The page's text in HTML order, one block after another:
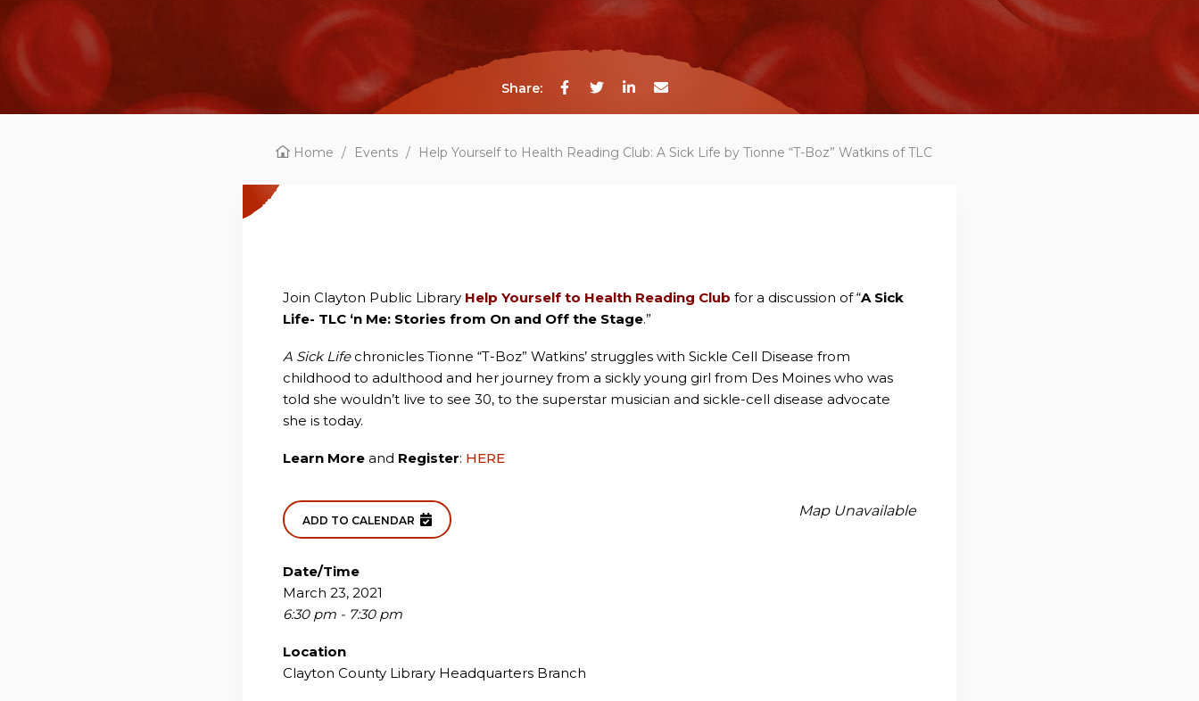
Share:
Home / Events / Help Yourself to Health Reading Club: A Sick Life by Tionne “T-Boz” Watkins of TLC
Join Clayton Public Library Help Yourself to Health Reading Club for a discussion of “A Sick
Life- TLC ‘n Me: Stories from On and Off the Stage.”
A Sick Lifechronicles Tionne “T-Boz” Watkins’ struggles with Sickle Cell Disease from
childhood to adulthood and her journey from a sickly young girl from Des Moines who was
told she wouldn’t live to see 30, to the superstar musician and sickle-cell disease advocate
she is today.
Learn Moreand Register: HERE
Map Unavailable
ADD TO CALENDAR
Date/Time
March 23, 2021
6:30 pm - 7:30 pm
Location
Clayton County Library Headquarters Branch